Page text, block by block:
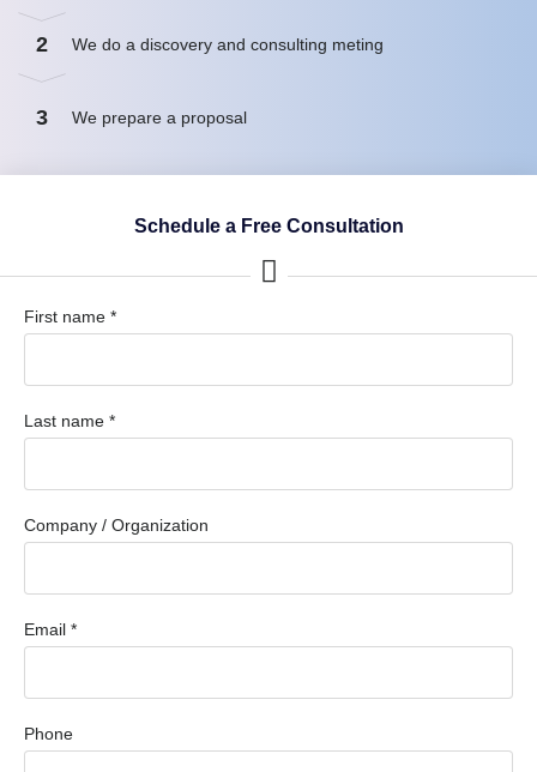
2 We do a discovery and consulting meting
3 We prepare a proposal
Schedule a Free Consultation
First name *
Last name *
Company / Organization
Email *
Phone